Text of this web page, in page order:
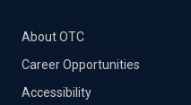
About OTC
Career Opportunities
Accessibility